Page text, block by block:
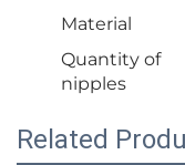
Material
Quantity of
nipples
Related